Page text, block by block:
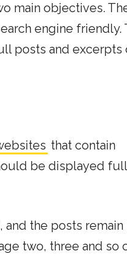
main objectives.
engine friendly.
posts and excerpts
that contain
be displayed
the posts
two, three and so